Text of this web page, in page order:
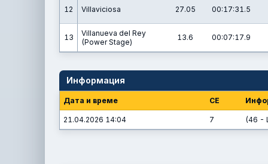
12 Villaviciosa 27.05 00:17:31.5
13
Villanueva del Rey
(Power Stage)
13.6 00:07:17.9
Информация
Дата и време СЕ
21.04.2026 14:04 7 (46 -